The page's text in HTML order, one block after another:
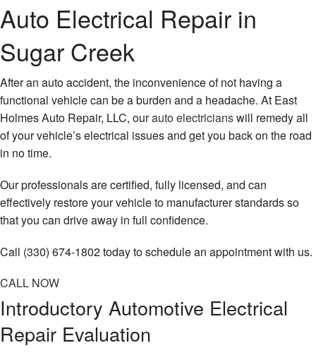
Auto Electrical Repair in
Sugar Creek
After an auto accident, the inconvenience of not having a
functional vehicle can be a burden and a headache. At East
Holmes Auto Repair, LLC, ourauto electricianswill remedy all
of your vehicle’s electrical issues and get you back on the road
in no time.
Our professionals are certified, fully licensed, and can
effectively restore your vehicle to manufacturer standards so
that you can drive away in full confidence.
Call (330) 674-1802 today to schedule an appointment with us.
CALL NOW
Introductory Automotive Electrical
Repair Evaluation